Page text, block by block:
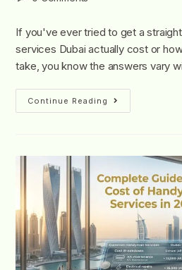
If you've ever tried to get a
services Dubai actually cost or
take, you know the answers vary
Continue Reading